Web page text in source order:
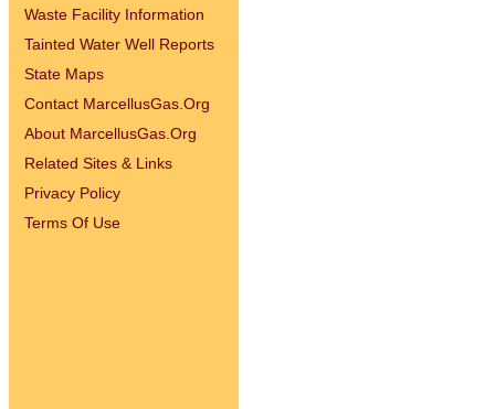
Waste Facility Information
Tainted Water Well Reports
State Maps
Contact MarcellusGas.Org
About MarcellusGas.Org
Related Sites & Links
Privacy Policy
Terms Of Use